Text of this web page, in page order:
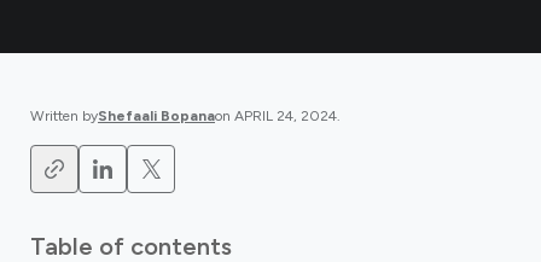
Written byShefaali Bopanaon APRIL 24, 2024.
Table of contents